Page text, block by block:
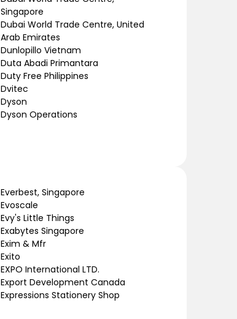
Singapore
Dubai World Trade Centre, United
Arab Emirates
Dunlopillo Vietnam
Duta Abadi Primantara
Duty Free Philippines
Dvitec
Dyson
Dyson Operations
Everbest, Singapore
Evoscale
Evy's Little Things
Exabytes Singapore
Exim & Mfr
Exito
EXPO International LTD.
Export Development Canada
Expressions Stationery Shop